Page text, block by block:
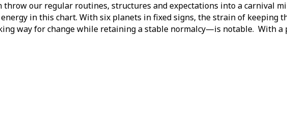
our regular routines, structures and expectations into a carnival
in this chart. With six planets in fixed signs, the strain of keeping
way for change while retaining a stable normalcy—is notable. With a